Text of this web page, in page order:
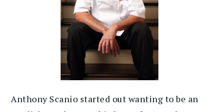
Anthony Scanio started out wanting to be an